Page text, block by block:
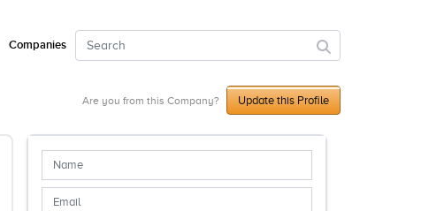
Are you from this Company? Update this Profile
Companies